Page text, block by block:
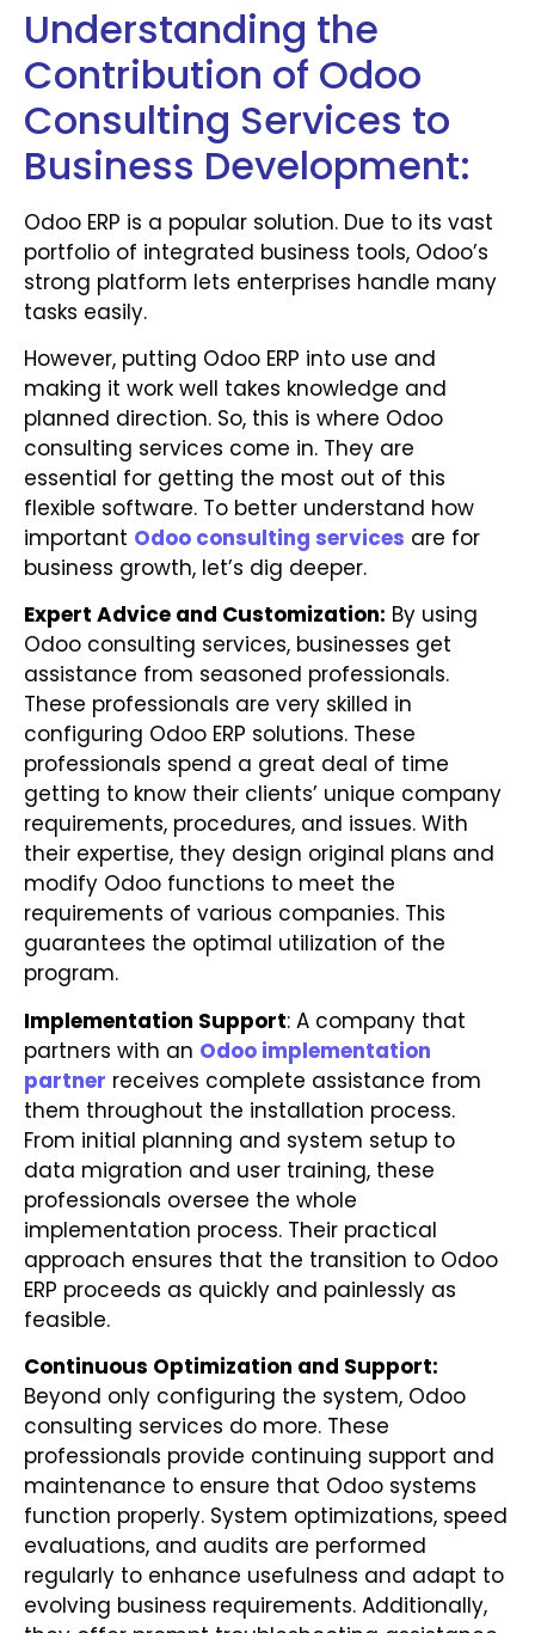
Understanding the
Contribution of Odoo
Consulting Services to
Business Development:
Odoo ERP is a popular solution. Due to its vast
portfolio of integrated business tools, Odoo’s
strong platform lets enterprises handle many
tasks easily.
However, putting Odoo ERP into use and
making it work well takes knowledge and
planned direction. So, this is where Odoo
consulting services come in. They are
essential for getting the most out of this
flexible software. To better understand how
important Odoo consulting services are for
business growth, let’s dig deeper.
Expert Advice and Customization: By using
Odoo consulting services, businesses get
assistance from seasoned professionals.
These professionals are very skilled in
configuring Odoo ERP solutions. These
professionals spend a great deal of time
getting to know their clients’ unique company
requirements, procedures, and issues. With
their expertise, they design original plans and
modify Odoo functions to meet the
requirements of various companies. This
guarantees the optimal utilization of the
program.
Implementation Support: A company that
partners with an Odoo implementation
partner receives complete assistance from
them throughout the installation process.
From initial planning and system setup to
data migration and user training, these
professionals oversee the whole
implementation process. Their practical
approach ensures that the transition to Odoo
ERP proceeds as quickly and painlessly as
feasible.
Continuous Optimization and Support:
Beyond only configuring the system, Odoo
consulting services do more. These
professionals provide continuing support and
maintenance to ensure that Odoo systems
function properly. System optimizations, speed
evaluations, and audits are performed
regularly to enhance usefulness and adapt to
evolving business requirements. Additionally,